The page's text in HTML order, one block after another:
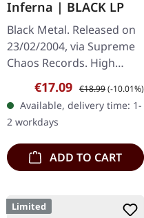
Inferna | BLACK LP
Black Metal. Released on
23/02/2004, via Supreme
Chaos Records. High
quality vinyl, beautiful
gatefold with printed
inner sleeves. Limited to
666…
Sale price:
€17.09 Regular price:
€18.99(-10.01%)
Available, delivery time: 1-
2 workdays
ADD TO CART
Limited